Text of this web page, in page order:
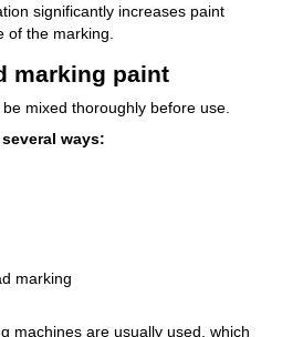
significantly increases paint
of the marking.
marking paint
be mixed thoroughly before use.
ways:
marking
machines are usually used, which